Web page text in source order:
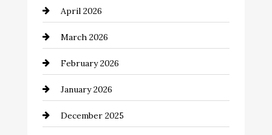
Beauty Salon and Products
Bicycle Shop
business
Business and Economy
Business and Investment
April 2026
March 2026
February 2026
January 2026
December 2025